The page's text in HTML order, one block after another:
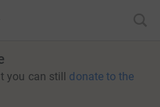
you can still donate to the